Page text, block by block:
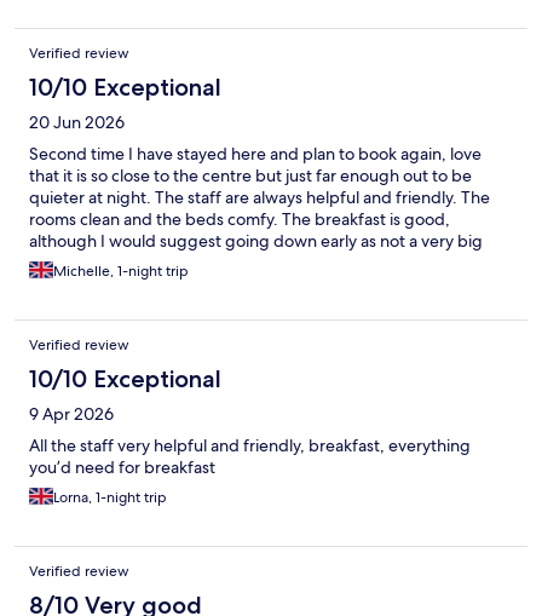
Verified review
10/10 Exceptional
20 Jun 2026
Second time I have stayed here and plan to book again, love
that it is so close to the centre but just far enough out to be
quieter at night. The staff are always helpful and friendly. The
rooms clean and the beds comfy. The breakfast is good,
although I would suggest going down early as not a very big
space if it’s busy.
Michelle, 1-night trip
Verified review
10/10 Exceptional
9 Apr 2026
All the staff very helpful and friendly, breakfast, everything
you’d need for breakfast
Lorna, 1-night trip
Verified review
8/10 Very good